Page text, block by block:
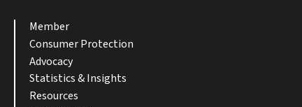
Member
Consumer Protection
Advocacy
Statistics & Insights
Resources